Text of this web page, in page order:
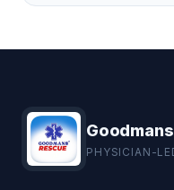
PHYSICIAN-